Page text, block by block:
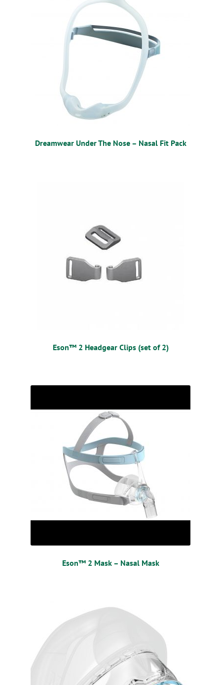
Dreamwear Under The Nose – Nasal Fit Pack
Eson™ 2 Headgear Clips (set of 2)
Eson™ 2 Mask – Nasal Mask